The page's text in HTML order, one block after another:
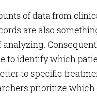
of data from
are also
analyzing.
to identify which
to specific
prioritize which